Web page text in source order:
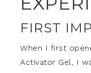
FIRST
When I first
Activator Gel, I